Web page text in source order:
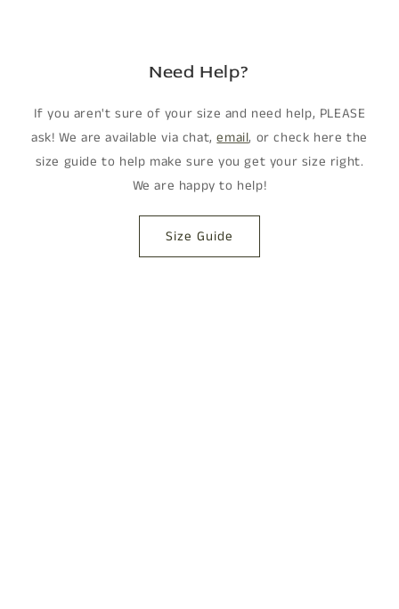
Need Help?
If you aren't sure of your size and need help, PLEASE
ask! We are available via chat,email, or check here the
size guide to help make sure you get your size right.
We are happy to help!
Size Guide